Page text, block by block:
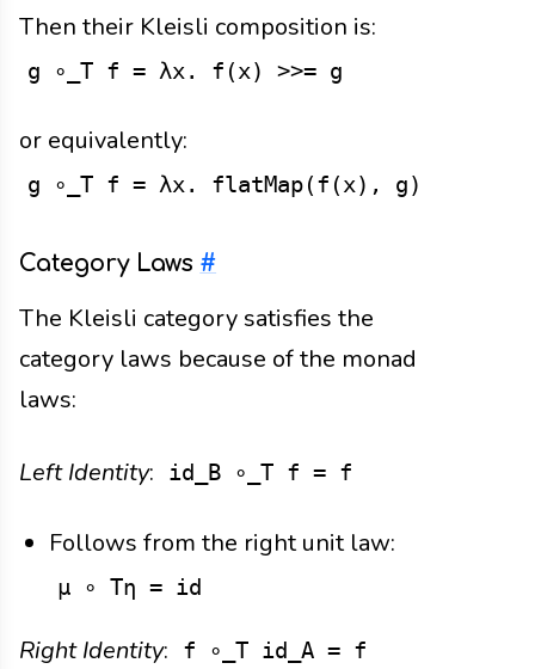
Then their Kleisli composition is:
g ∘_T f = λx. f(x) >>= g
or equivalently:
g ∘_T f = λx. flatMap(f(x), g)
Category Laws #
The Kleisli category satisfies the
category laws because of the monad
laws:
Left Identity: id_B ∘_T f = f
Follows from the right unit law:
μ ∘ Tη = id
Right Identity: f ∘_T id_A = f